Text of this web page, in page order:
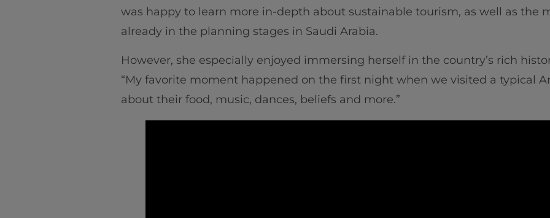
was happy to learn more in-depth about sustainable tourism, as well as the
already in the planning stages in Saudi Arabia.
However, she especially enjoyed immersing herself in the country’s rich
“My favorite moment happened on the first night when we visited a typical
about their food, music, dances, beliefs and more.”